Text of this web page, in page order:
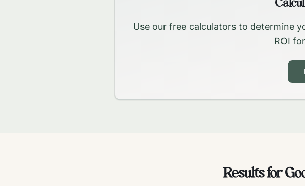
Use our free calculators to determine
ROI
Results for